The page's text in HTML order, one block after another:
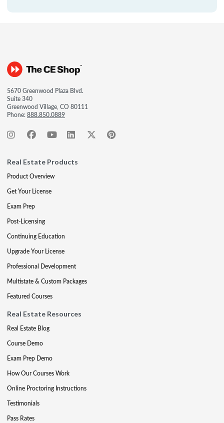
5670 Greenwood Plaza Blvd.
Suite 340
Greenwood Village, CO 80111
Phone:888.850.0889
Real Estate Products
Product Overview
Get Your License
Exam Prep
Post-Licensing
Continuing Education
Upgrade Your License
Professional Development
Multistate & Custom Packages
Featured Courses
Real Estate Resources
Real Estate Blog
Course Demo
Exam Prep Demo
How Our Courses Work
Online Proctoring Instructions
Testimonials
Pass Rates